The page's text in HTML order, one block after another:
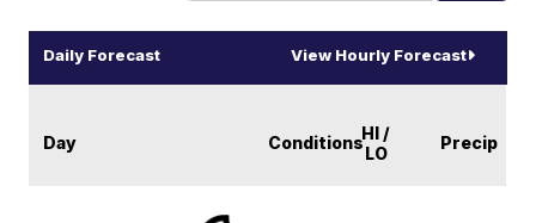
Daily Forecast View Hourly Forecast
Day ConditionsHI /
LO
Precip